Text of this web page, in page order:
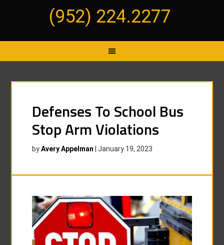
(952) 224.2277
Defenses To School Bus
Stop Arm Violations
byAvery Appelman |January 19, 2023